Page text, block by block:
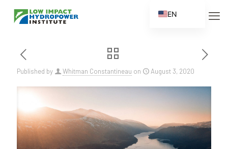
Published by Whitman Constantineau on August 3, 2020
EN